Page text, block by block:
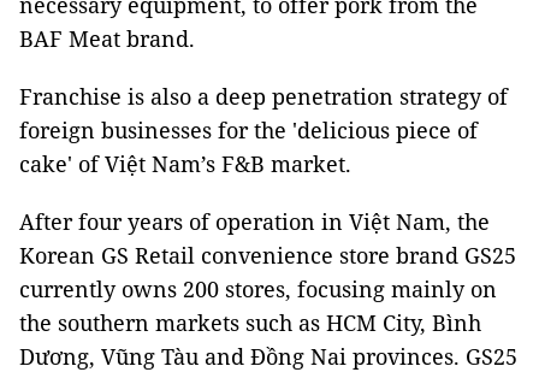
BAF Meat brand.
Franchise is also a deep penetration strategy of
foreign businesses for the 'delicious piece of
cake' of Việt Nam’s F&B market.
After four years of operation in Việt Nam, the
Korean GS Retail convenience store brand GS25
currently owns 200 stores, focusing mainly on
the southern markets such as HCM City, Bình
Dương, Vũng Tàu and Đồng Nai provinces. GS25